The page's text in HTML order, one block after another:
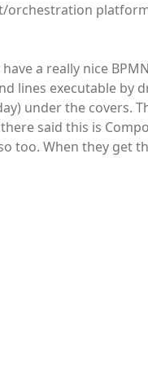
orchestration
have a really nice
lines executable by
under the covers.
said this is
too. When they get